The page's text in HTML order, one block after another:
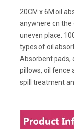
20CM x 6M oil
anywhere on the
uneven place.
types of oil
Absorbent pads,
pillows, oil fence
spill treatment